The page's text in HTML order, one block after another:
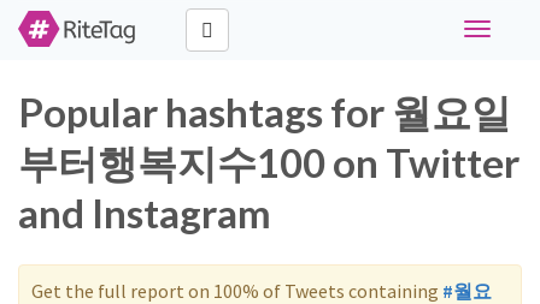
Toggle
Popular hashtags for 월요일
부터행복지수100 on Twitter
and Instagram
Get the full report on 100% of Tweets containing #월요